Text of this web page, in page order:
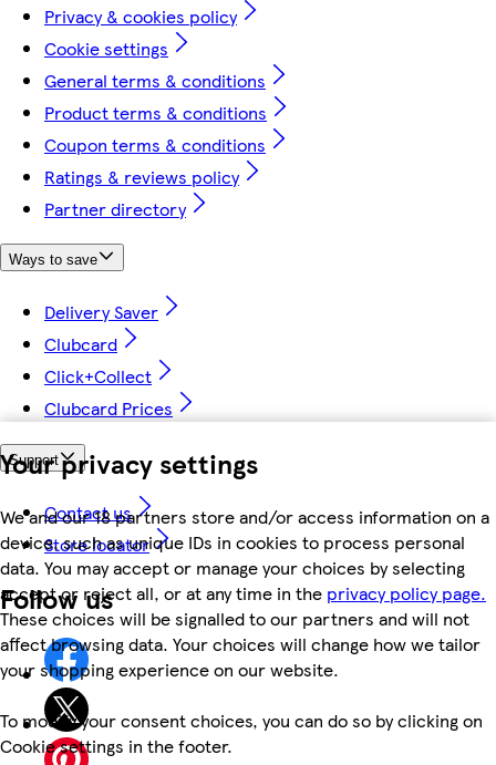
Your privacy settings
We and our 18 partners store and/or access information on a
device, such as unique IDs in cookies to process personal
data. You may accept or manage your choices by selecting
accept or reject all, or at any time in the privacy policy page.
These choices will be signalled to our partners and will not
affect browsing data. Your choices will change how we tailor
your shopping experience on our website.
To modify your consent choices, you can do so by clicking on
Cookie settings in the footer.
Privacy & cookies policy
Cookie settings
General terms & conditions
Product terms & conditions
Coupon terms & conditions
Ratings & reviews policy
Partner directory
Ways to save
Delivery Saver
Clubcard
Click+Collect
Clubcard Prices
Support
Contact us
Store locator
Follow us